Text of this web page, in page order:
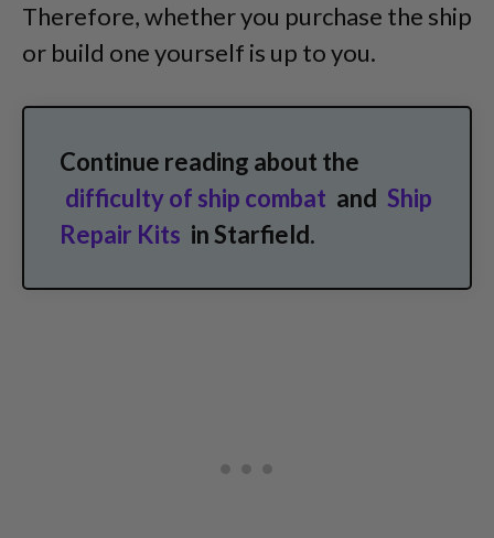
Therefore, whether you purchase the ship
or build one yourself is up to you.
Continue reading about the
difficulty of ship combat and Ship
Repair Kits in Starfield.